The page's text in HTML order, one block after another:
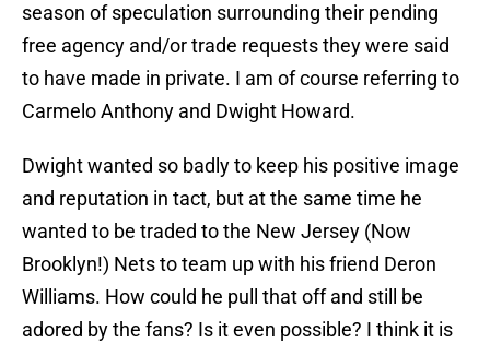
season of speculation surrounding their pending
free agency and/or trade requests they were said
to have made in private. I am of course referring to
Carmelo Anthony and Dwight Howard.
Dwight wanted so badly to keep his positive image
and reputation in tact, but at the same time he
wanted to be traded to the New Jersey (Now
Brooklyn!) Nets to team up with his friend Deron
Williams. How could he pull that off and still be
adored by the fans? Is it even possible? I think it is